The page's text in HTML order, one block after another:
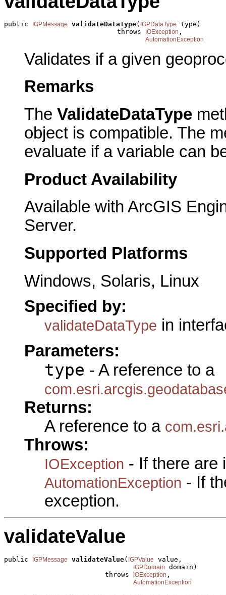
public IGPMessage validateDataType( IGPDataType
type)
                            throws
IOException ,
AutomationException
Validates if a given
Remarks
The ValidateDataType
object is compatible. The
evaluate if a variable can
Product Availability
Available with ArcGIS
Server.
Supported Platforms
Windows, Solaris, Linux
Specified by:
validateDataType in
Parameters:
type - A reference to a
Returns:
A reference to a
Throws:
IOException - If there are
AutomationException - If
exception.
validateValue
public IGPMessage validateValue( IGPValue value,
IGPDomain
domain)
                         throws
IOException ,
AutomationException